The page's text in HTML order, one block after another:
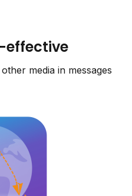
effective
media in messages